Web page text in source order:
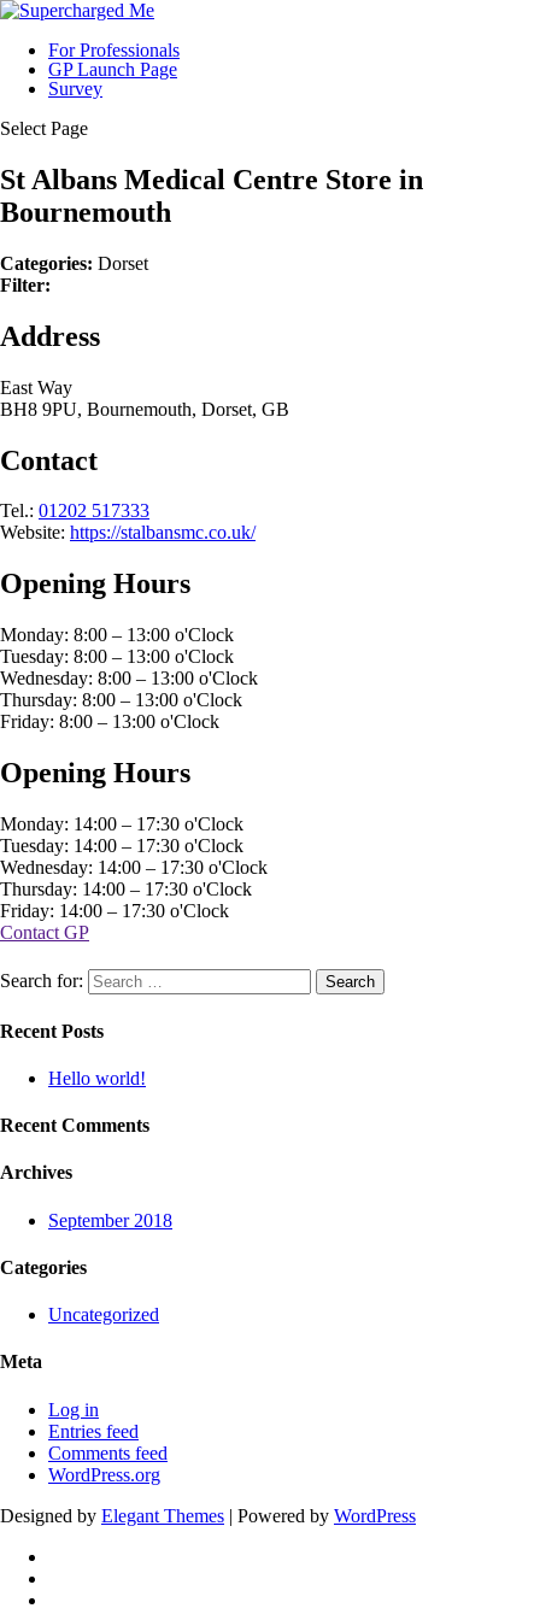
For Professionals
GP Launch Page
Survey
Select Page
St Albans Medical Centre Store in
Bournemouth
Categories: Dorset
Filter:
Address
East Way
BH8 9PU, Bournemouth, Dorset, GB
Contact
Tel.: 01202 517333
Website: https://stalbansmc.co.uk/
Opening Hours
Monday: 8:00 – 13:00 o'Clock
Tuesday: 8:00 – 13:00 o'Clock
Wednesday: 8:00 – 13:00 o'Clock
Thursday: 8:00 – 13:00 o'Clock
Friday: 8:00 – 13:00 o'Clock
Opening Hours
Monday: 14:00 – 17:30 o'Clock
Tuesday: 14:00 – 17:30 o'Clock
Wednesday: 14:00 – 17:30 o'Clock
Thursday: 14:00 – 17:30 o'Clock
Friday: 14:00 – 17:30 o'Clock
Contact GP
Search for:
Recent Posts
Hello world!
Recent Comments
Archives
September 2018
Categories
Uncategorized
Meta
Log in
Entries feed
Comments feed
WordPress.org
Designed by Elegant Themes | Powered by WordPress